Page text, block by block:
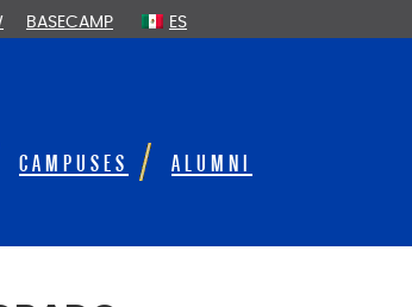
BASECAMP ES
CAMPUSES ALUMNI